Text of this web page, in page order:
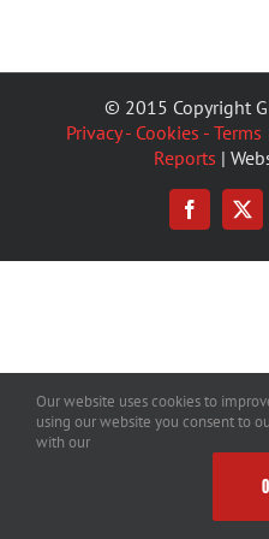
© 2015 Copyright
Privacy - Cookies -
Reports |
Facebook
X
Our website uses cookies to
using our website you consent to
with our